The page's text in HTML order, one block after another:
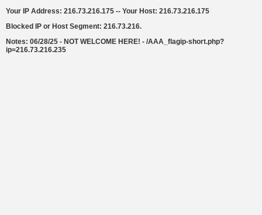
Your IP Address: 216.73.216.175 -- Your Host: 216.73.216.175
Blocked IP or Host Segment: 216.73.216.
Notes: 06/28/25 - NOT WELCOME HERE! - /AAA_flagip-short.php?
ip=216.73.216.235